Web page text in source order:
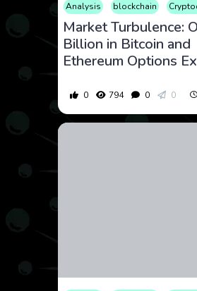
Analysis blockchain
Market Turbulence:
Billion in Bitcoin and
Ethereum Options
0 794 0 0